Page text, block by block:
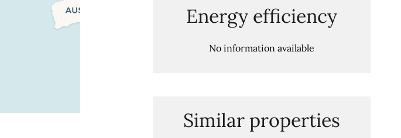
Energy efficiency
No information available
Similar properties